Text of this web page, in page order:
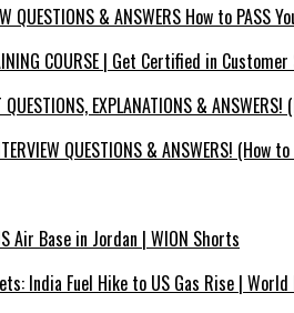
QUESTIONS & ANSWERS How to PASS
COURSE | Get Certified in
EXPLANATIONS & ANSWERS!
QUESTIONS & ANSWERS! (How
Air Base in Jordan | WION Shorts
India Fuel Hike to US Gas Rise |